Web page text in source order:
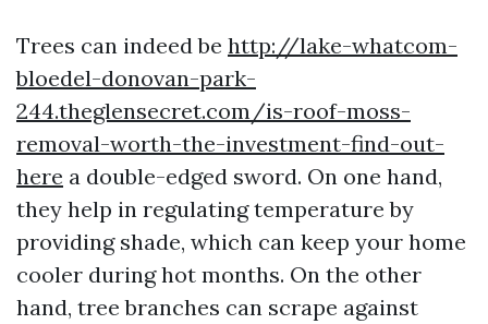
Trees can indeed be http://lake-whatcom-
bloedel-donovan-park-
244.theglensecret.com/is-roof-moss-
removal-worth-the-investment-find-out-
here a double-edged sword. On one hand,
they help in regulating temperature by
providing shade, which can keep your home
cooler during hot months. On the other
hand, tree branches can scrape against